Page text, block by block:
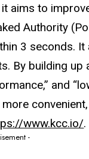
aims to
Authority
3 seconds. It
By building up
and
www.kcc.io/.
-